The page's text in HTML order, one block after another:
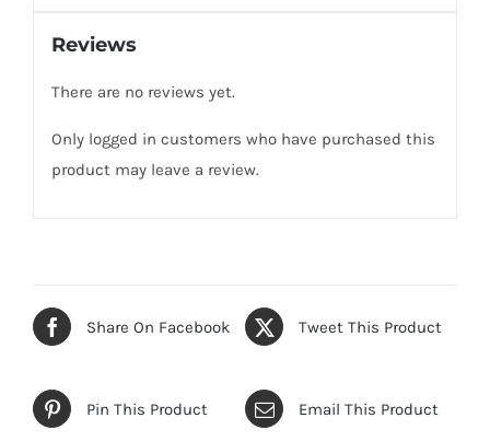
Reviews
There are no reviews yet.
Only logged in customers who have purchased this
product may leave a review.
Share On Facebook Tweet This Product
Pin This Product Email This Product